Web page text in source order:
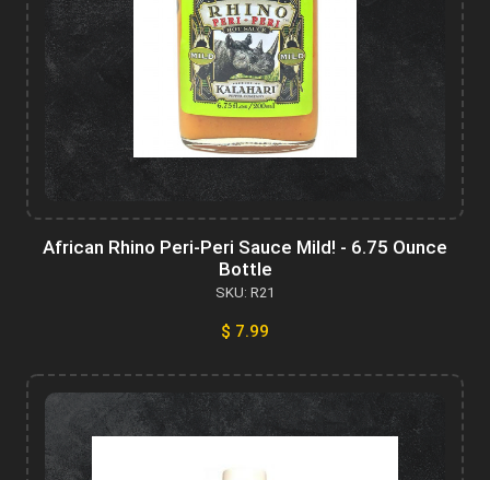
African Rhino Peri-Peri Sauce Mild! - 6.75 Ounce
Bottle
SKU: R21
$ 7.99